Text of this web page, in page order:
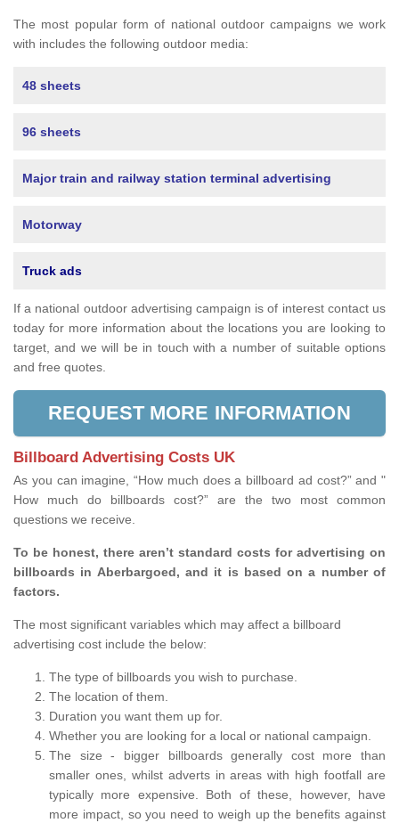
The most popular form of national outdoor campaigns we work
with includes the following outdoor media:
48 sheets
96 sheets
Major train and railway station terminal advertising
Motorway
Truck ads
If a national outdoor advertising campaign is of interest contact us
today for more information about the locations you are looking to
target, and we will be in touch with a number of suitable options
and free quotes.
REQUEST MORE INFORMATION
Billboard Advertising Costs UK
As you can imagine, “How much does a billboard ad cost?” and "
How much do billboards cost?” are the two most common
questions we receive.
To be honest, there aren’t standard costs for advertising on
billboards in Aberbargoed, and it is based on a number of
factors.
The most significant variables which may affect a billboard
advertising cost include the below:
The type of billboards you wish to purchase.
The location of them.
Duration you want them up for.
Whether you are looking for a local or national campaign.
The size - bigger billboards generally cost more than
smaller ones, whilst adverts in areas with high footfall are
typically more expensive. Both of these, however, have
more impact, so you need to weigh up the benefits against